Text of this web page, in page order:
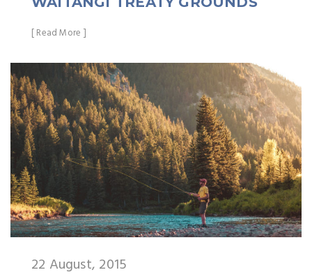
[ Read More ]
22 August, 2015